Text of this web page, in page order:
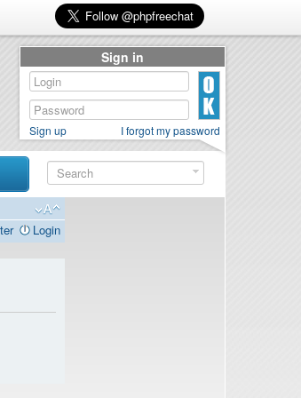
Login
Sign in
Sign up I forgot my password